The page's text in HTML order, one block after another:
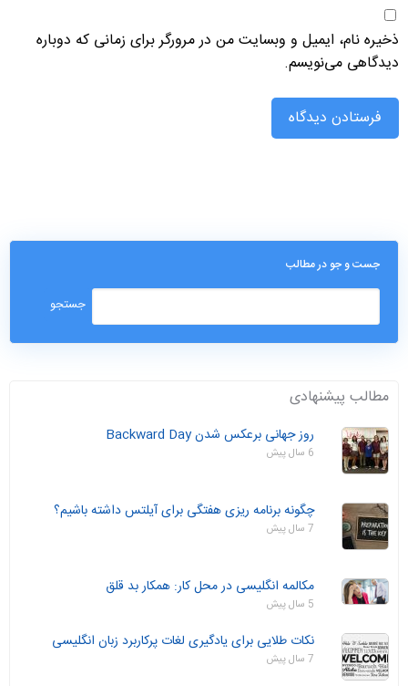
ذخیره نام، ایمیل و وبسایت من در مرورگر برای زمانی که دوباره
دیدگاهی می‌نویسم.
جست و جو در مطالب
مطالب پیشنهادی
روز جهانی برعکس شدن Backward Day
6 سال پیش
چگونه برنامه ریزی هفتگی برای آیلتس داشته باشیم؟
7 سال پیش
مکالمه انگلیسی در محل کار: همکار بد قلق
5 سال پیش
نکات طلایی برای یادگیری لغات پرکاربرد زبان انگلیسی
7 سال پیش